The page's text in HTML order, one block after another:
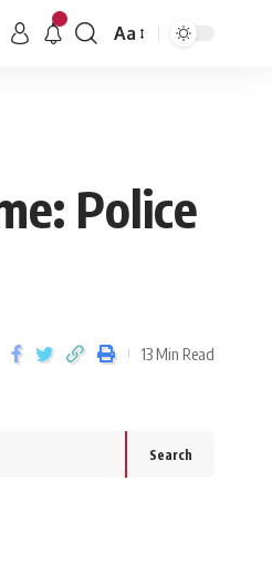
Aa
Police
13 Min Read
Search